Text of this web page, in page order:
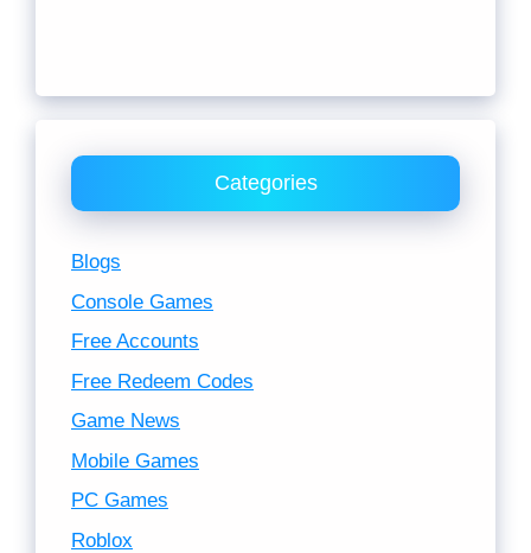
Categories
Blogs
Console Games
Free Accounts
Free Redeem Codes
Game News
Mobile Games
PC Games
Roblox